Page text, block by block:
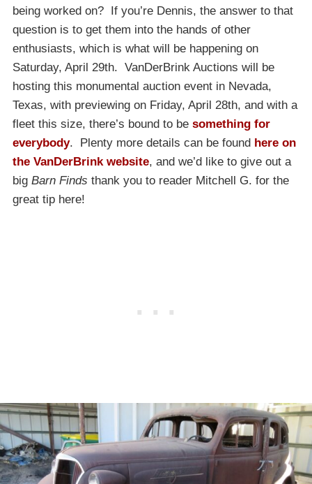
being worked on? If you’re Dennis, the answer to that
question is to get them into the hands of other
enthusiasts, which is what will be happening on
Saturday, April 29th. VanDerBrink Auctions will be
hosting this monumental auction event in Nevada,
Texas, with previewing on Friday, April 28th, and with a
fleet this size, there’s bound to be something for
everybody. Plenty more details can be found here on
the VanDerBrink website, and we’d like to give out a
big Barn Finds thank you to reader Mitchell G. for the
great tip here!